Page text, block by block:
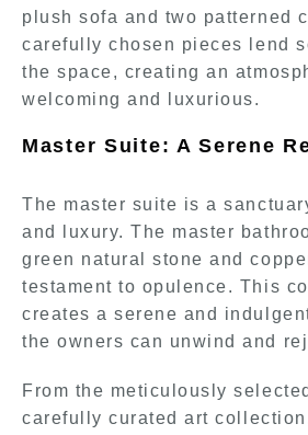
plush sofa and two patterned
carefully chosen pieces lend
the space, creating an
welcoming and luxurious.
Master Suite: A Serene
The master suite is a
and luxury. The master
green natural stone and
testament to opulence. This
creates a serene and
the owners can unwind and
From the meticulously
carefully curated art